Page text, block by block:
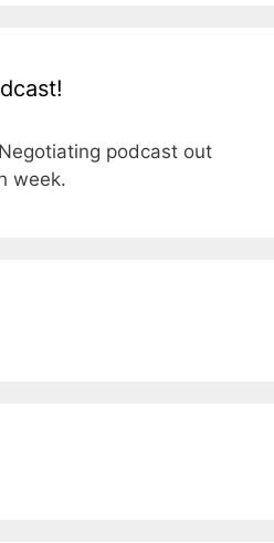
podcast out
week.